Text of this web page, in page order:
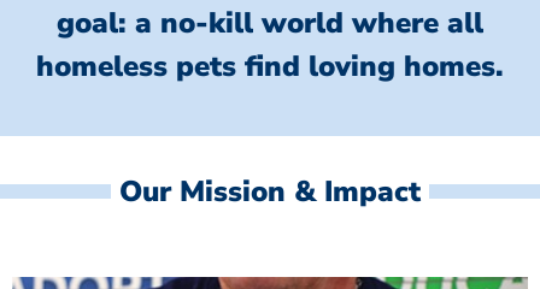
goal: a no-kill world where all
homeless pets find loving homes.
Our Mission & Impact